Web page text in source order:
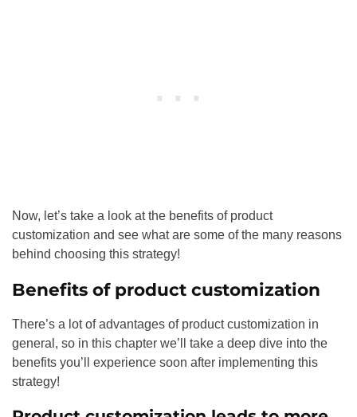
Now, let’s take a look at the benefits of product
customization and see what are some of the many reasons
behind choosing this strategy!
Benefits of product customization
There’s a lot of advantages of product customization in
general, so in this chapter we’ll take a deep dive into the
benefits you’ll experience soon after implementing this
strategy!